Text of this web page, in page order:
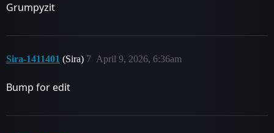
Grumpyzit
Sira-1411401 (Sira) April 9, 2026, 6:36am
7
Bump for edit